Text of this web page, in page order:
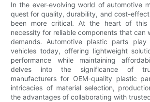
In the ever-evolving world of automotive
quest for quality, durability, and cost-
been more critical. At the heart of this
necessity for reliable components that can
demands. Automotive plastic parts
vehicles today, offering lightweight
performance while maintaining
delves into the significance of
manufacturers for OEM-quality plastic
intricacies of material selection,
the advantages of collaborating with